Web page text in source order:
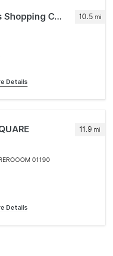
10.5 mi
Northern Lights Shopping Center
Details
11.9 mi
01190
Details